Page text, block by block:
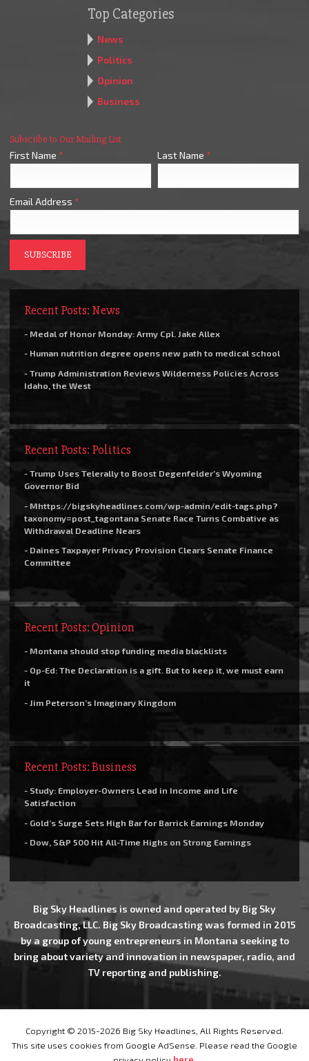
Top Categories
News
Politics
Opinion
Business
Subscribe to Our Mailing List
First Name * Last Name *
Email Address *
Recent Posts: News
- Medal of Honor Monday: Army Cpl. Jake Allex
- Human nutrition degree opens new path to medical school
- Trump Administration Reviews Wilderness Policies Across
Idaho, the West
Recent Posts: Politics
- Trump Uses Telerally to Boost Degenfelder’s Wyoming
Governor Bid
- Mhttps://bigskyheadlines.com/wp-admin/edit-tags.php?
taxonomy=post_tagontana Senate Race Turns Combative as
Withdrawal Deadline Nears
- Daines Taxpayer Privacy Provision Clears Senate Finance
Committee
Recent Posts: Opinion
- Montana should stop funding media blacklists
- Op-Ed: The Declaration is a gift. But to keep it, we must earn
it
- Jim Peterson’s Imaginary Kingdom
Recent Posts: Business
- Study: Employer-Owners Lead in Income and Life
Satisfaction
- Gold’s Surge Sets High Bar for Barrick Earnings Monday
- Dow, S&P 500 Hit All-Time Highs on Strong Earnings
Big Sky Headlines is owned and operated by Big Sky
Broadcasting, LLC. Big Sky Broadcasting was formed in 2015
by a group of young entrepreneurs in Montana seeking to
bring about variety and innovation in newspaper, radio, and
TV reporting and publishing.
Copyright © 2015-2026 Big Sky Headlines, All Rights Reserved.
This site uses cookies from Google AdSense. Please read the Google